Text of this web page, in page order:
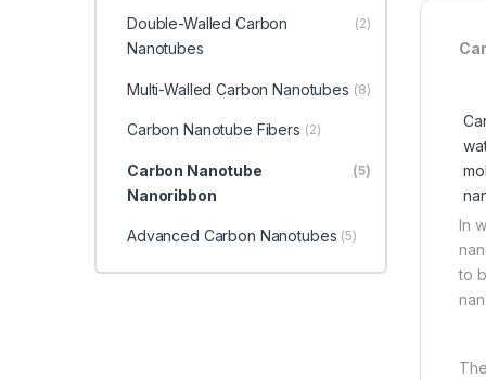
In
to
Double-Walled Carbon
Nanotubes
(2)
Multi-Walled Carbon Nanotubes (8)
Carbon Nanotube Fibers (2)
Carbon Nanotube
Nanoribbon
(5)
Advanced Carbon Nanotubes (5)